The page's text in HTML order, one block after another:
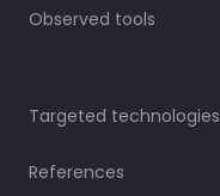
Observed tools
Targeted technologies
References